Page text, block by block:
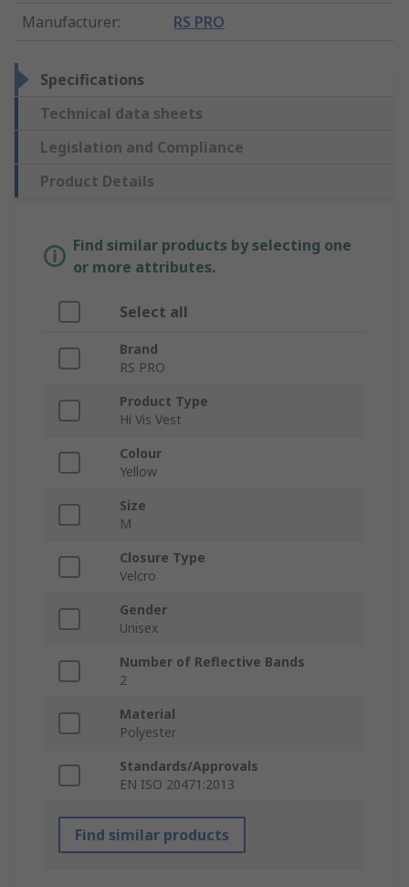
Manufacturer: RS PRO
Specifications
Technical data sheets
Legislation and Compliance
Product Details
Find similar products by selecting one
or more attributes.
Select all
Brand
RS PRO
Product Type
Hi Vis Vest
Colour
Yellow
Size
M
Closure Type
Velcro
Gender
Unisex
Number of Reflective Bands
2
Material
Polyester
Standards/Approvals
EN ISO 20471:2013
Find similar products